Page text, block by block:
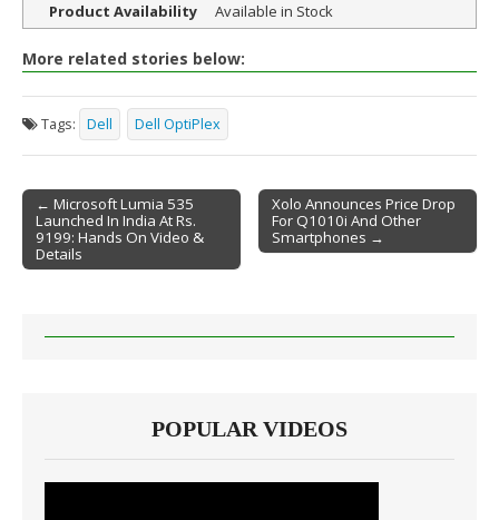
Product Availability
Available in Stock
More related stories below:
Tags: Dell Dell OptiPlex
Post navigation
← Microsoft Lumia 535
Launched In India At Rs.
9199: Hands On Video &
Details
Xolo Announces Price Drop
For Q1010i And Other
Smartphones →
POPULAR VIDEOS